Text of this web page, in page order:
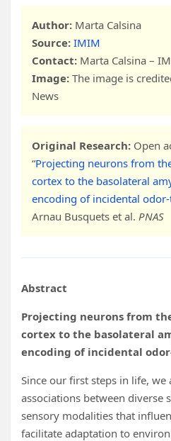
Author: Marta Calsina
Source: IMIM
Contact: Marta Calsina –
Image: The image is
News
Original Research: Open
“Projecting neurons from
cortex to the basolateral
encoding of incidental
Arnau Busquets et al. PNAS
Abstract
Projecting neurons from
cortex to the basolateral
encoding of incidental
Since our first steps in life,
associations between diverse
sensory modalities that
facilitate adaptation to